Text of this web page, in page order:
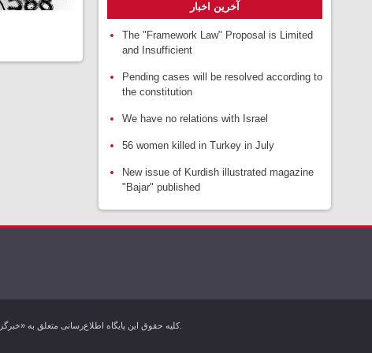
آخرین اخبار
The "Framework Law" Proposal is Limited
and Insufficient
Pending cases will be resolved according to
the constitution
We have no relations with Israel
56 women killed in Turkey in July
New issue of Kurdish illustrated magazine
"Bajar" published
کليه حقوق اين پایگاه اطلاع‌رسانی متعلق به «خبرگزاری کردپرس» بوده و هرگونه استفاده از مطالب آن با ذکر منبع بلامانع است. تمام حقوق این وب سایت برای خبرگزاری کردپرس محفوظ است.